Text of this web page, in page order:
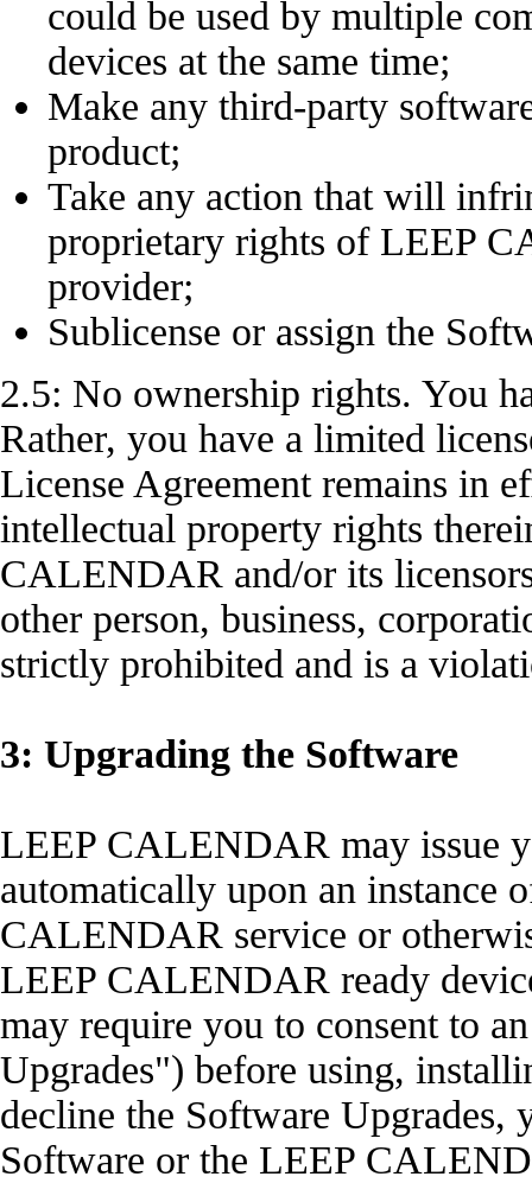
could be used by multiple
devices at the same time;
Make any third-party
product;
Take any action that will
proprietary rights of LEEP
provider;
Sublicense or assign the
2.5: No ownership rights. You
Rather, you have a limited
License Agreement remains in
intellectual property rights
CALENDAR and/or its
other person, business,
strictly prohibited and is a
3: Upgrading the Software
LEEP CALENDAR may issue
automatically upon an instance
CALENDAR service or
LEEP CALENDAR ready
may require you to consent to
Upgrades") before using,
decline the Software Upgrades,
Software or the LEEP